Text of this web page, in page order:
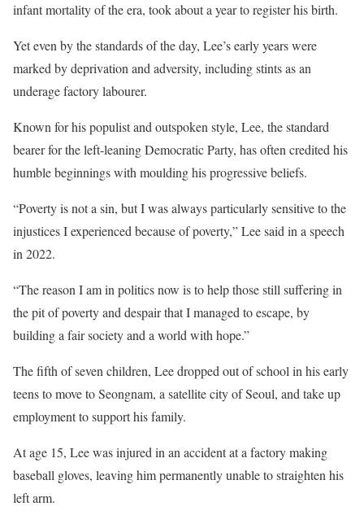
infant mortality of the era, took about a year to register his birth.
Yet even by the standards of the day, Lee’s early years were
marked by deprivation and adversity, including stints as an
underage factory labourer.
Known for his populist and outspoken style, Lee, the standard
bearer for the left-leaning Democratic Party, has often credited his
humble beginnings with moulding his progressive beliefs.
“Poverty is not a sin, but I was always particularly sensitive to the
injustices I experienced because of poverty,” Lee said in a speech
in 2022.
“The reason I am in politics now is to help those still suffering in
the pit of poverty and despair that I managed to escape, by
building a fair society and a world with hope.”
The fifth of seven children, Lee dropped out of school in his early
teens to move to Seongnam, a satellite city of Seoul, and take up
employment to support his family.
At age 15, Lee was injured in an accident at a factory making
baseball gloves, leaving him permanently unable to straighten his
left arm.